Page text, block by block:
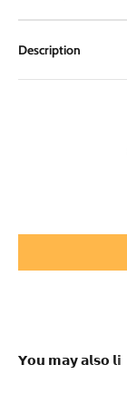
Description